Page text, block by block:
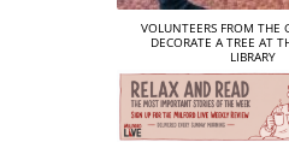
VOLUNTEERS FROM THE
DECORATE A TREE AT
LIBRARY